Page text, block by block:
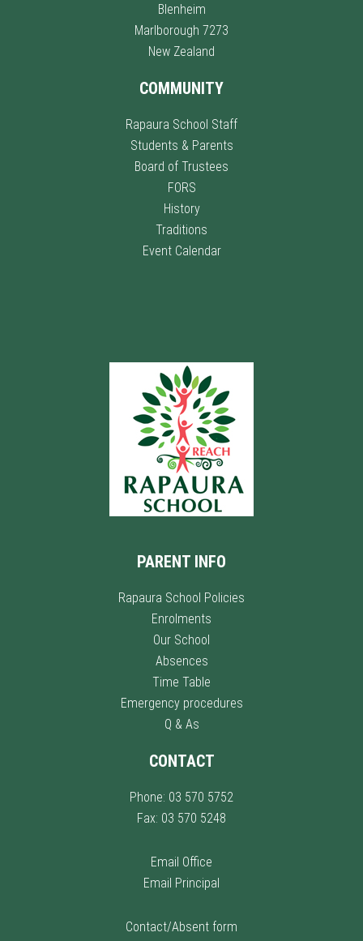
Blenheim
Marlborough 7273
New Zealand
COMMUNITY
Rapaura School Staff
Students & Parents
Board of Trustees
FORS
History
Traditions
Event Calendar
PARENT INFO
Rapaura School Policies
Enrolments
Our School
Absences
Time Table
Emergency procedures
Q & As
CONTACT
Phone: 03 570 5752
Fax: 03 570 5248
Email Office
Email Principal
Contact/Absent form